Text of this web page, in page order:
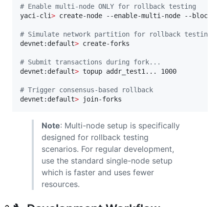
# Enable multi-node ONLY for rollback testing
yaci-cli> create-node --enable-multi-node --
# Simulate network partition for rollback testing
devnet:default> create-forks
# Submit transactions during fork...
devnet:default> topup addr_test1... 1000
# Trigger consensus-based rollback
devnet:default> join-forks
Note: Multi-node setup is specifically
designed for rollback testing
scenarios. For regular development,
use the standard single-node setup
which is faster and uses fewer
resources.